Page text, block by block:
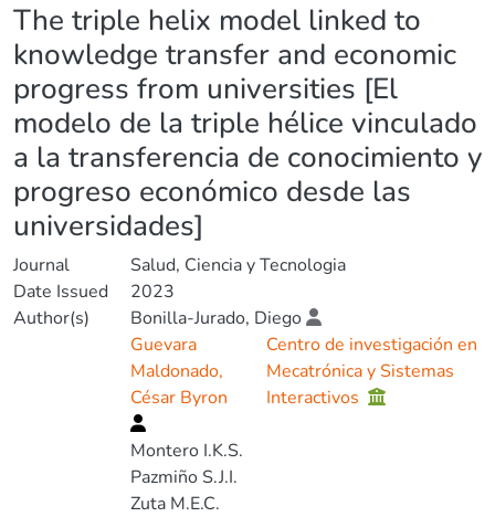
The triple helix model linked to
knowledge transfer and economic
progress from universities [El
modelo de la triple hélice vinculado
a la transferencia de conocimiento y
progreso económico desde las
universidades]
Journal
Salud, Ciencia y Tecnologia
Date Issued
2023
Author(s)
Bonilla-Jurado, Diego
Guevara
Maldonado,
César Byron
Centro de investigación en
Mecatrónica y Sistemas
Interactivos
Montero I.K.S.
Pazmiño S.J.I.
Zuta M.E.C.